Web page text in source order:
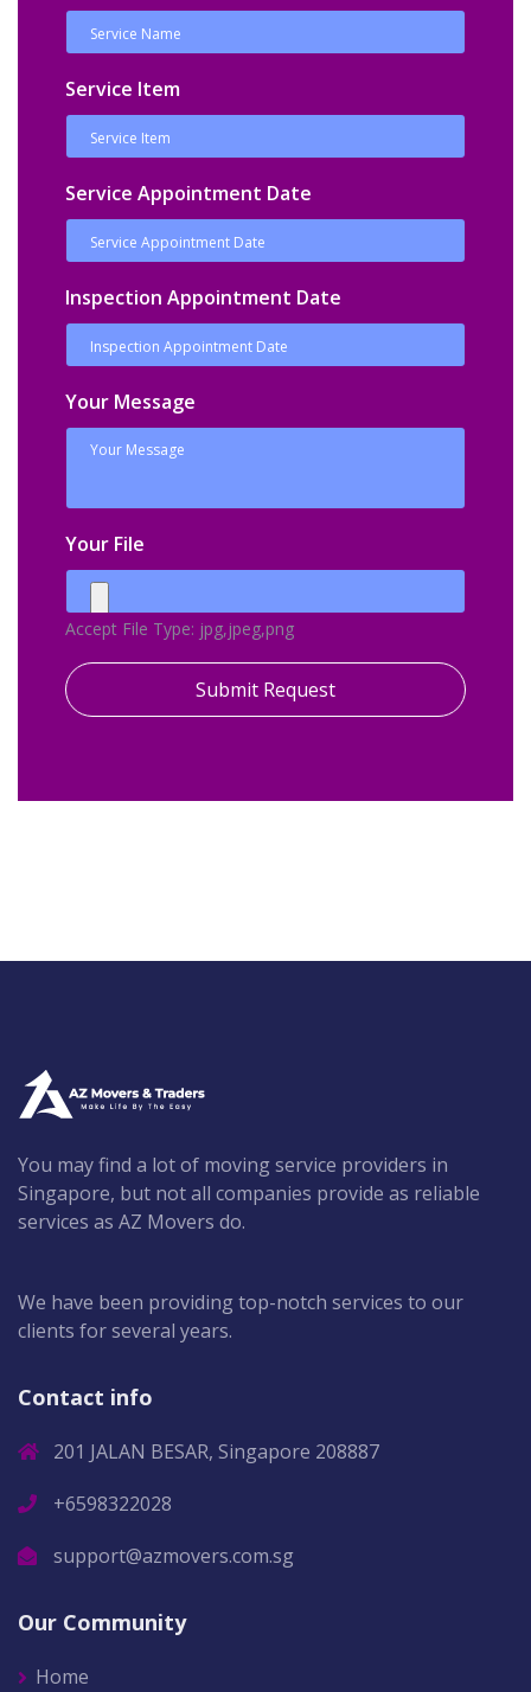
Service Item
Service Appointment Date
Inspection Appointment Date
Your Message
Your File
Accept File Type: jpg,jpeg,png
Submit Request
You may find a lot of moving service providers in
Singapore, but not all companies provide as reliable
services as AZ Movers do.
We have been providing top-notch services to our
clients for several years.
Contact info
201 JALAN BESAR, Singapore 208887
+6598322028
support@azmovers.com.sg
Our Community
Home